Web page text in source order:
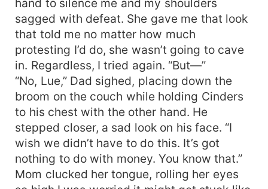
hand to silence me and my shoulders
sagged with defeat. She gave me that look
that told me no matter how much
protesting I’d do, she wasn’t going to cave
in. Regardless, I tried again. “But—”
“No, Lue,” Dad sighed, placing down the
broom on the couch while holding Cinders
to his chest with the other hand. He
stepped closer, a sad look on his face. “I
wish we didn’t have to do this. It’s got
nothing to do with money. You know that.”
Mom clucked her tongue, rolling her eyes